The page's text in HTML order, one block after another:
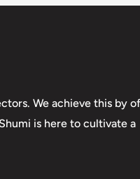
We achieve this by
is here to cultivate a